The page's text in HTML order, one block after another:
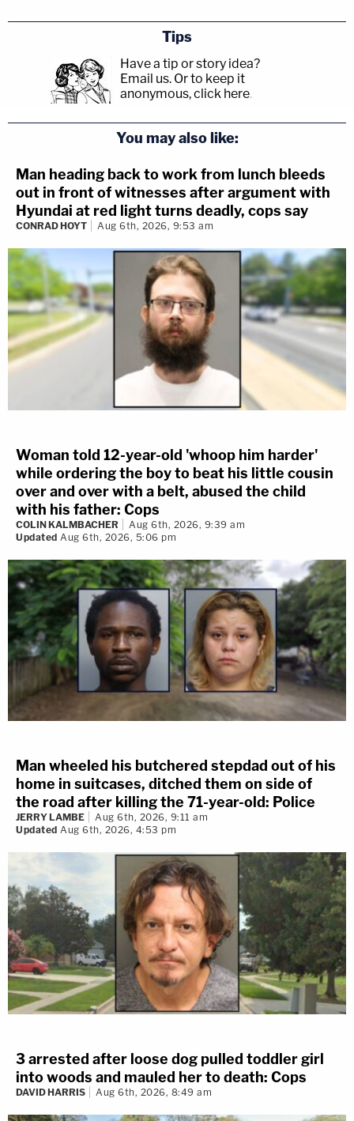
Tips
Have a tip or story idea?
Email us. Or to keep it
anonymous, click here.
You may also like:
Man heading back to work from lunch bleeds
out in front of witnesses after argument with
Hyundai at red light turns deadly, cops say
CONRAD HOYT Aug 6th, 2026, 9:53 am
Woman told 12-year-old 'whoop him harder'
while ordering the boy to beat his little cousin
over and over with a belt, abused the child
with his father: Cops
COLIN KALMBACHER
Aug 6th, 2026, 9:39 am
Updated Aug 6th, 2026, 5:06 pm
Man wheeled his butchered stepdad out of his
home in suitcases, ditched them on side of
the road after killing the 71-year-old: Police
JERRY LAMBE
Aug 6th, 2026, 9:11 am
Updated Aug 6th, 2026, 4:53 pm
3 arrested after loose dog pulled toddler girl
into woods and mauled her to death: Cops
DAVID HARRIS Aug 6th, 2026, 8:49 am